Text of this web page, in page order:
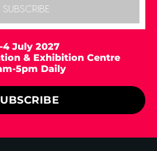
SUBSCRIBE
4 July 2027
& Exhibition Centre
5pm Daily